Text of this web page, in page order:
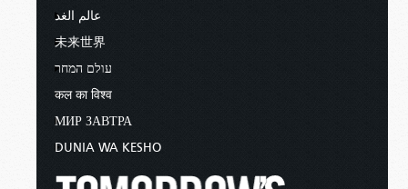
عالم الغد
未来世界
עולם המחר
कल का विश्व
МИР ЗАВТРА
DUNIA WA KESHO